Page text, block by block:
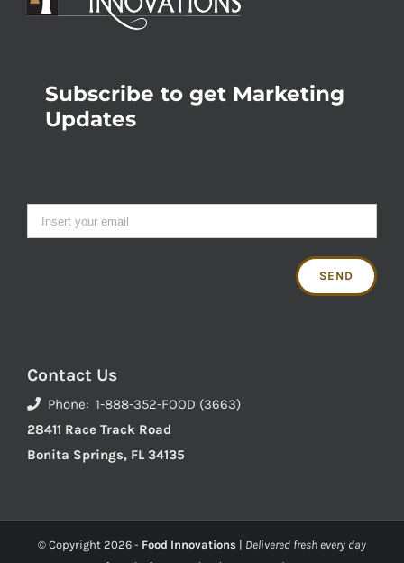
Subscribe to get Marketing
Updates
Contact Us
Phone: 1-888-352-FOOD (3663)
28411 Race Track Road
Bonita Springs, FL 34135
© Copyright 2026 - Food Innovations | Delivered fresh every day